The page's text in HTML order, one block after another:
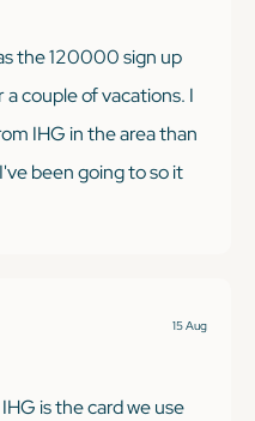
the 120000 sign up
couple of vacations. I
IHG in the area than
been going to so it
15 Aug
is the card we use